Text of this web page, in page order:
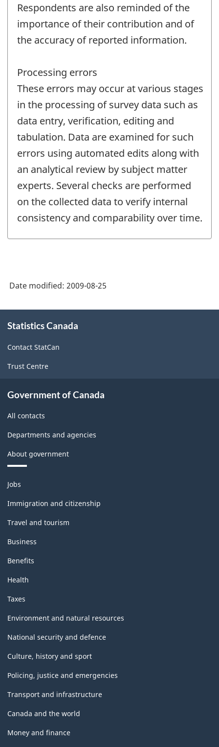
Respondents are also reminded of the
importance of their contribution and of
the accuracy of reported information.
Processing errors
These errors may occur at various stages
in the processing of survey data such as
data entry, verification, editing and
tabulation. Data are examined for such
errors using automated edits along with
an analytical review by subject matter
experts. Several checks are performed
on the collected data to verify internal
consistency and comparability over time.
Date modified: 2009-08-25
this
Statistics Canada
Contact StatCan
Trust Centre
Government of Canada
All contacts
Departments and agencies
About government
Themes
and
topics
Jobs
Immigration and citizenship
Travel and tourism
Business
Benefits
Health
Taxes
Environment and natural resources
National security and defence
Culture, history and sport
Policing, justice and emergencies
Transport and infrastructure
Canada and the world
Money and finance